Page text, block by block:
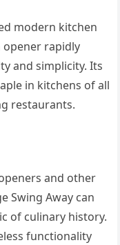
modern kitchen
opener rapidly
and simplicity. Its
in kitchens of all
restaurants.
and other
Swing Away can
of culinary history.
functionality